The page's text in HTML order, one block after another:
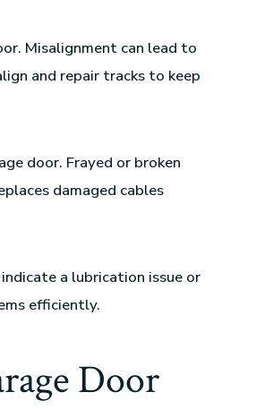
Misalignment can lead to
and repair tracks to keep
door. Frayed or broken
damaged cables
a lubrication issue or
efficiently.
Door